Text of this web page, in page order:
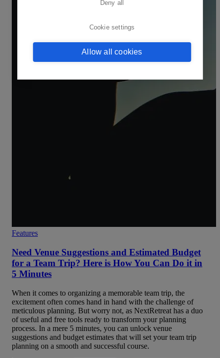
Features
Need Venue Suggestions and Estimated Budget
for a Team Trip? Here is How You Can Do it in
5 Minutes
When it comes to organizing a memorable team trip, the
excitement often comes hand in hand with the challenge of
meticulous planning. But worry not, as NextRetreat has a duo
of useful and free tools ready to transform your planning
process. In a mere 5 minutes, you can unlock venue
suggestions and budget estimates that will set your team trip
planning on a smooth and successful course.
Deny all
Cookie settings
Allow all cookies